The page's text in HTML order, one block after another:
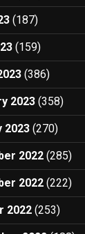
(187)
(159)
(386)
2023 (358)
2023 (270)
2022 (285)
2022 (222)
2022 (253)